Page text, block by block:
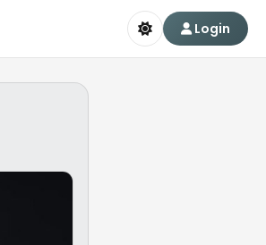
Login